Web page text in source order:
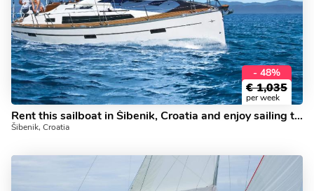
- 48%
€ 1,035
per week
Rent this sailboat in Šibenik, Croatia and enjoy sailing today!
Šibenik, Croatia